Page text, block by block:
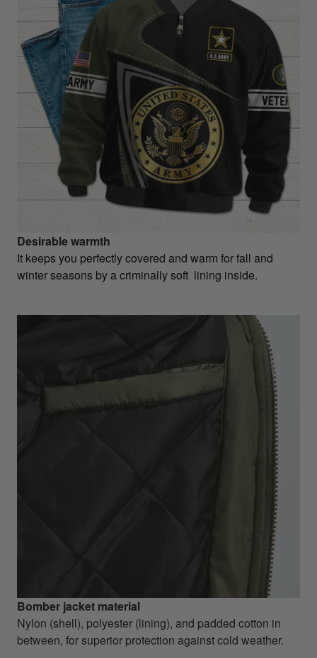
Desirable warmth
It keeps you perfectly covered and warm for fall and
winter seasons by a criminally soft lining inside.
Bomber jacket material
Nylon (shell), polyester (lining), and padded cotton in
between, for superior protection against cold weather.